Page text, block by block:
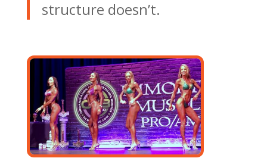
structure doesn’t.